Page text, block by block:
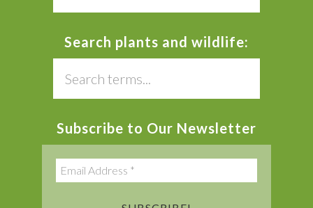
Search plants and wildlife:
Subscribe to Our Newsletter